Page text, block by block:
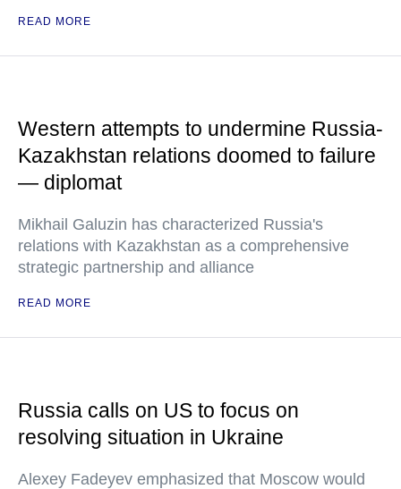
READ MORE
Western attempts to undermine Russia-
Kazakhstan relations doomed to failure
— diplomat
Mikhail Galuzin has characterized Russia's
relations with Kazakhstan as a comprehensive
strategic partnership and alliance
READ MORE
Russia calls on US to focus on
resolving situation in Ukraine
Alexey Fadeyev emphasized that Moscow would